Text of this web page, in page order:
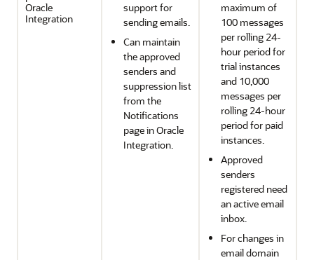
Oracle
Integration
support for
sending emails.
Can maintain
the approved
senders and
suppression list
from the
Notifications
page inOracle
Integration.
maximum of
100 messages
per rolling 24-
hour period for
trial instances
and 10,000
messages per
rolling 24-hour
period for paid
instances.
Approved
senders
registered need
an active email
inbox.
For changes in
email domain